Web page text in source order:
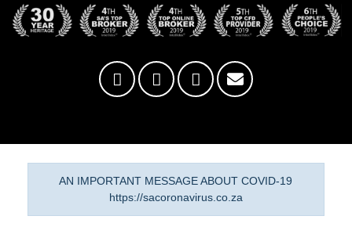
AN IMPORTANT MESSAGE ABOUT COVID-19
https://sacoronavirus.co.za